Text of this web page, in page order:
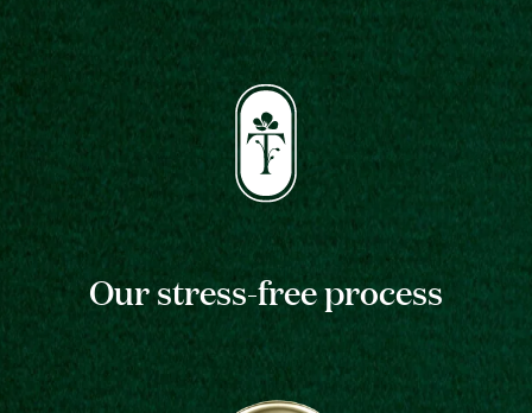
Our stress-free process